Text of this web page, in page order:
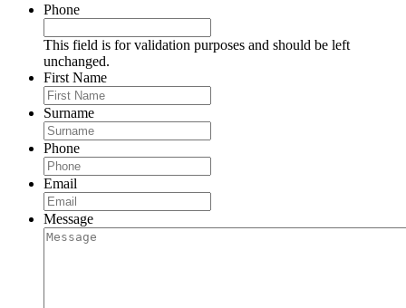
Phone
This field is for validation purposes and should be left
unchanged.
First Name
Surname
Phone
Email
Message